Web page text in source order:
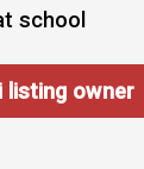
school
listing owner